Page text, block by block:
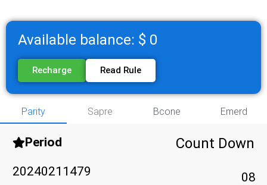
Available balance: $ 0
Recharge Read Rule
Parity Sapre Bcone Emerd
Period Count Down
20240211479 08